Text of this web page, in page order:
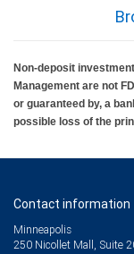
Non-deposit
Management are not
or guaranteed by, a
possible loss of the
Contact information
Minneapolis
250 Nicollet Mall, Suite